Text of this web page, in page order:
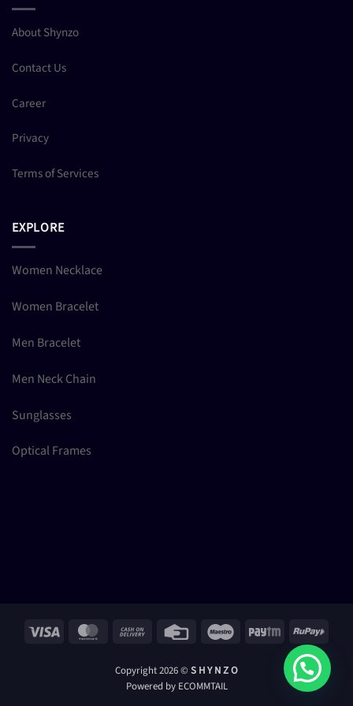
About Shynzo
Contact Us
Career
Privacy
Terms of Services
EXPLORE
Women Necklace
Women Bracelet
Men Bracelet
Men Neck Chain
Sunglasses
Optical Frames
Visa MasterCard Cash
Delivery
Credit
Maestro Paytm RuPay
Copyright 2026 © S H Y N Z O
Powered by ECOMMTAIL